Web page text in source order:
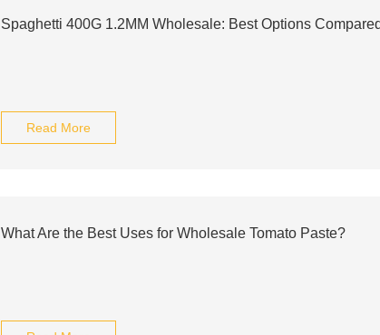
Spaghetti 400G 1.2MM Wholesale: Best Options
Read More
What Are the Best Uses for Wholesale Tomato Paste?